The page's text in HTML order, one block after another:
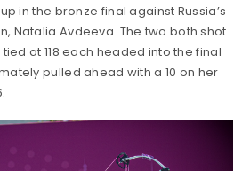
in the bronze final against Russia’s
Natalia Avdeeva. The two both shot
at 118 each headed into the final
pulled ahead with a 10 on her